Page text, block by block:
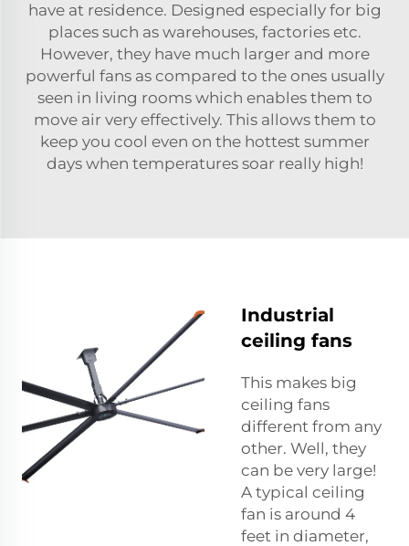
have at residence. Designed especially for big
places such as warehouses, factories etc.
However, they have much larger and more
powerful fans as compared to the ones usually
seen in living rooms which enables them to
move air very effectively. This allows them to
keep you cool even on the hottest summer
days when temperatures soar really high!
Industrial
ceiling fans
This makes big
ceiling fans
different from any
other. Well, they
can be very large!
A typical ceiling
fan is around 4
feet in diameter,